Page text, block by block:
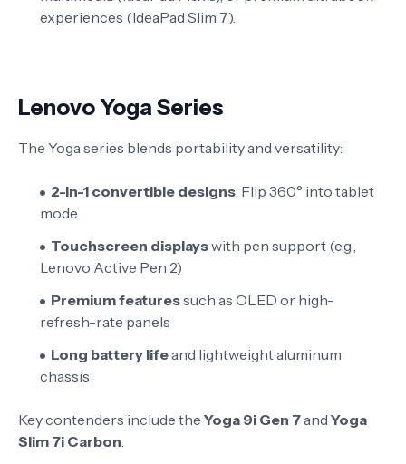
experiences (IdeaPad Slim 7).
Lenovo Yoga Series
The Yoga series blends portability and versatility:
2-in-1 convertible designs: Flip 360° into tablet
mode
Touchscreen displayswith pen support (e.g.,
Lenovo Active Pen 2)
Premium featuressuch as OLED or high-
refresh-rate panels
Long battery lifeand lightweight aluminum
chassis
Key contenders include the Yoga 9i Gen 7and Yoga
Slim 7i Carbon